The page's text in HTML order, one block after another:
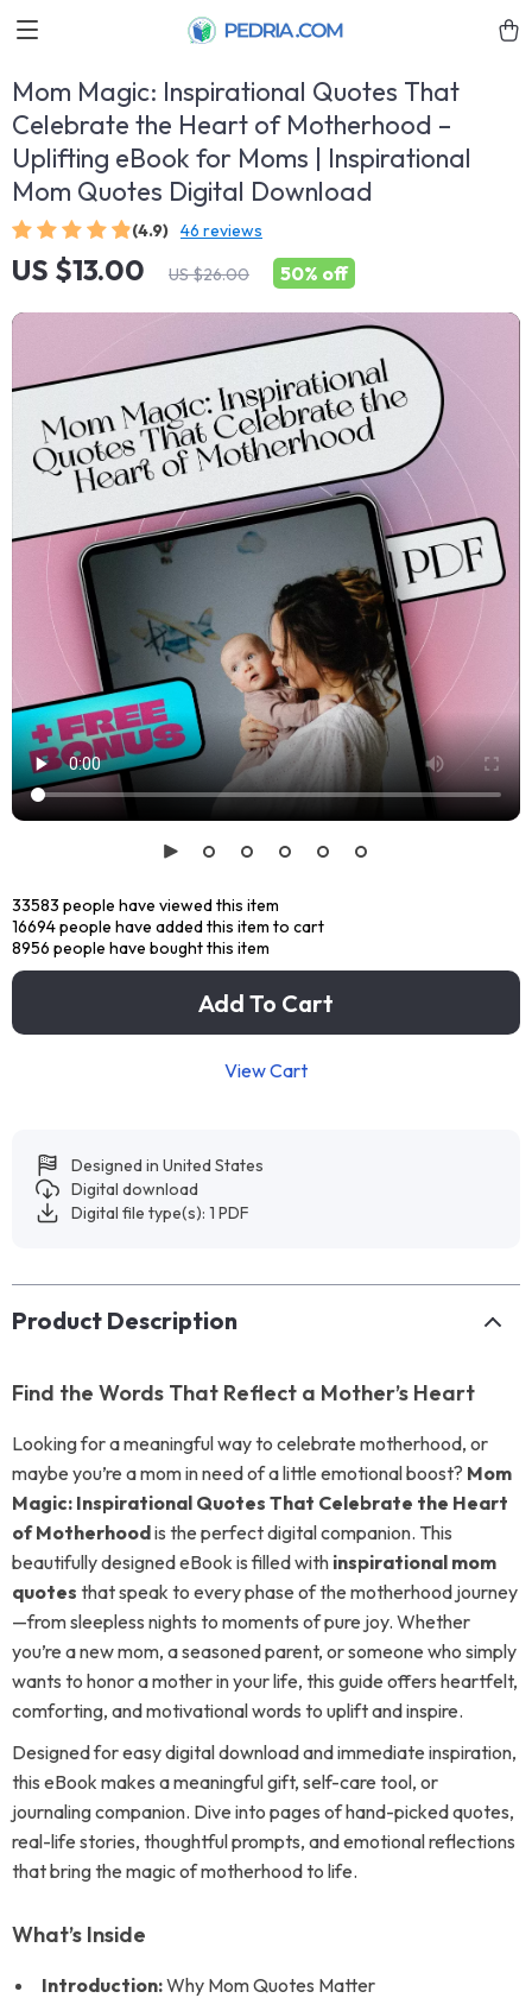
Mom Magic: Inspirational Quotes That
Celebrate the Heart of Motherhood –
Uplifting eBook for Moms | Inspirational
Mom Quotes Digital Download
(4.9) 46 reviews
US $13.00 US $26.00 50% off
33583 people have viewed this item
16694people have added this item to cart
8956 people have bought this item
Add To Cart
View Cart
Designed in United States
Digital download
Digital file type(s): 1 PDF
Product Description
Find the Words That Reflect a Mother’s Heart
Looking for a meaningful way to celebrate motherhood, or
maybe you’re a mom in need of a little emotional boost? Mom
Magic: Inspirational Quotes That Celebrate the Heart
of Motherhoodis the perfect digital companion. This
beautifully designed eBook is filled with inspirational mom
quotes that speak to every phase of the motherhood journey
—from sleepless nights to moments of pure joy. Whether
you’re a new mom, a seasoned parent, or someone who simply
wants to honor a mother in your life, this guide offers heartfelt,
comforting, and motivational words to uplift and inspire.
Designed for easy digital download and immediate inspiration,
this eBook makes a meaningful gift, self-care tool, or
journaling companion. Dive into pages of hand-picked quotes,
real-life stories, thoughtful prompts, and emotional reflections
that bring the magic of motherhood to life.
What’s Inside
Introduction:Why Mom Quotes Matter